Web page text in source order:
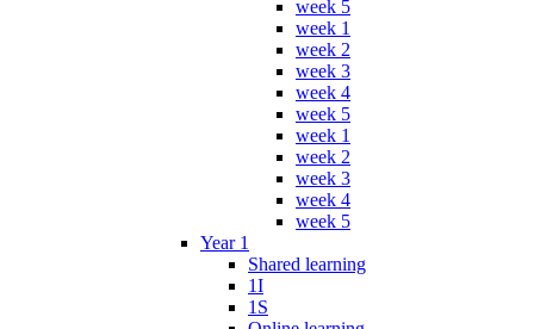
week 5
week 1
week 2
week 3
week 4
week 5
week 1
week 2
week 3
week 4
week 5
Year 1
Shared learning
1I
1S